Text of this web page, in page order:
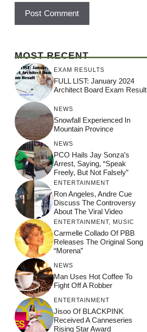
MOST RECENT
EXAM RESULTS
FULL LIST: January 2024
Architect Board Exam Result
NEWS
Snowfall Experienced In
Mountain Province
NEWS
PCO Hails Jay Sonza’s
Arrest, Saying, “Speak
Freely, But Not Falsely”
ENTERTAINMENT
Ron Angeles, Andre Cue
Discuss The Controversy
About The Viral Video
ENTERTAINMENT, MUSIC
Carmelle Collado Of PBB
Releases The Original Song
“Morena”
NEWS
Man Uses Hot Coffee To
Fight Off A Robber
ENTERTAINMENT
Jisoo Of BLACKPINK
Received A Canneseries
Rising Star Award